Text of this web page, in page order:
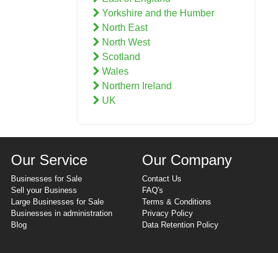
Yorkshire and the Humber
North East
North West
Scotland
Wales
Northern Ireland
UK
Our Service
Businesses for Sale
Sell your Business
Large Businesses for Sale
Businesses in administration
Blog
Our Company
Contact Us
FAQ's
Terms & Conditions
Privacy Policy
Data Retention Policy